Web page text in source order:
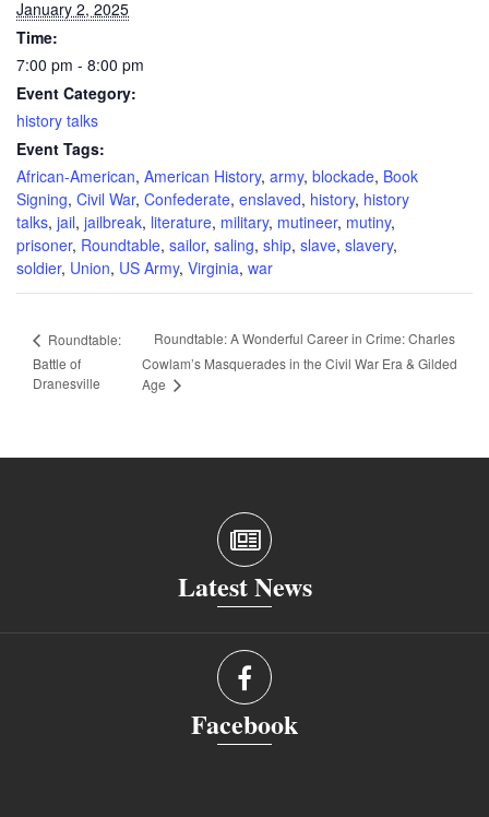
January 2, 2025
Time:
7:00 pm - 8:00 pm
Event Category:
history talks
Event Tags:
African-American, American History, army, blockade, Book
Signing, Civil War, Confederate, enslaved, history, history
talks, jail, jailbreak, literature, military, mutineer, mutiny,
prisoner, Roundtable, sailor, saling, ship, slave, slavery,
soldier, Union, US Army, Virginia, war
Roundtable:
Battle of
Dranesville
Roundtable: A Wonderful Career in Crime: Charles
Cowlam’s Masquerades in the Civil War Era & Gilded
Age
Latest News
Facebook